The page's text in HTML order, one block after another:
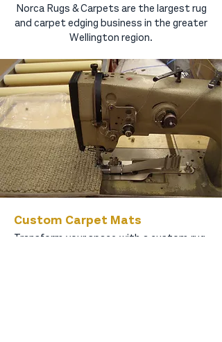
Norca Rugs & Carpets are the largestrug
and carpet edging business in the greater
Wellington region.
Custom Carpet Mats
Transform your space with a custom rug,